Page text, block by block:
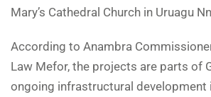
Mary’s Cathedral Church in Uruagu
According to Anambra
Law Mefor, the projects are parts of
ongoing infrastructural development